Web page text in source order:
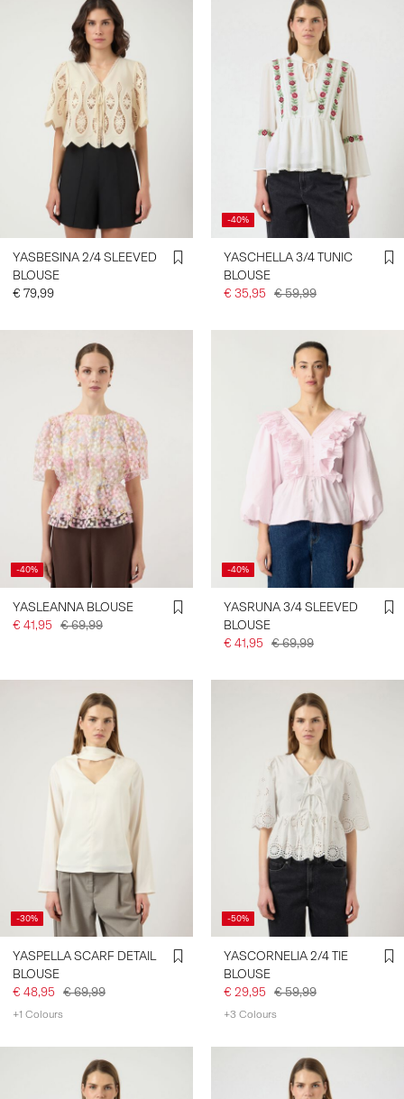
YASBESINA 2/4 SLEEVED
BLOUSE
€ 79,99
-40%
YASCHELLA 3/4 TUNIC
BLOUSE
€ 35,95 € 59,99
-40%
YASLEANNA BLOUSE
€ 41,95 € 69,99
-40%
YASRUNA 3/4 SLEEVED
BLOUSE
€ 41,95 € 69,99
-30%
YASPELLA SCARF DETAIL
BLOUSE
€ 48,95 € 69,99
+1 Colours
-50%
YASCORNELIA 2/4 TIE
BLOUSE
€ 29,95 € 59,99
+3 Colours